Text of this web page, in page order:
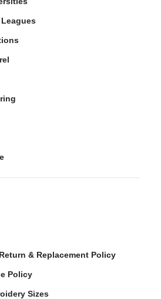
& Replacement Policy
Policy
Sizes